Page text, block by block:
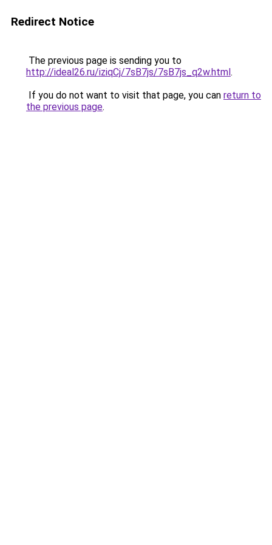
Redirect Notice
The previous page is sending you to
http://ideal26.ru/iziqCj/7sB7js/7sB7js_q2w.html.
If you do not want to visit that page, you can return to
the previous page.